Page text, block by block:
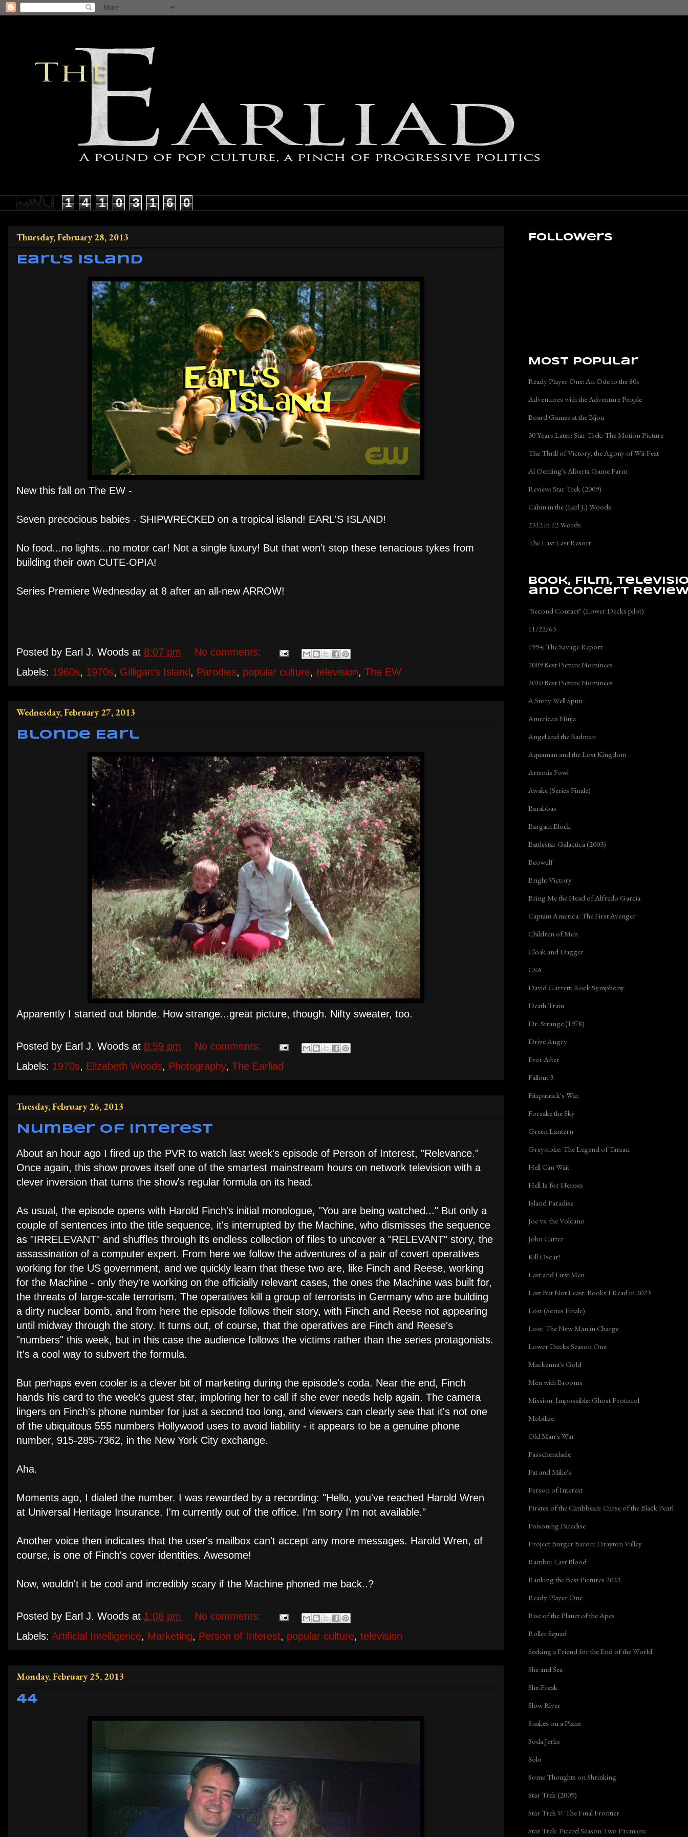
1 4 1 0 3 1 6 0
Thursday, February 28, 2013
Earl's Island
New this fall on The EW -
Seven precocious babies - SHIPWRECKED on a tropical island! EARL'S ISLAND!
No food...no lights...no motor car! Not a single luxury! But that won't stop these tenacious tykes from
building their own CUTE-OPIA!
Series Premiere Wednesday at 8 after an all-new ARROW!
Posted by Earl J. Woods at 8:07 pm
No comments:
Labels: 1960s, 1970s, Gilligan's Island, Parodies, popular culture, television, The EW
Wednesday, February 27, 2013
Blonde Earl
Apparently I started out blonde. How strange...great picture, though. Nifty sweater, too.
Posted by Earl J. Woods at 8:59 pm
No comments:
Labels: 1970s, Elizabeth Woods, Photography, The Earliad
Tuesday, February 26, 2013
Number of Interest
About an hour ago I fired up the PVR to watch last week's episode of Person of Interest, "Relevance."
Once again, this show proves itself one of the smartest mainstream hours on network television with a
clever inversion that turns the show's regular formula on its head.
As usual, the episode opens with Harold Finch's initial monologue, "You are being watched..." But only a
couple of sentences into the title sequence, it's interrupted by the Machine, who dismisses the sequence
as "IRRELEVANT" and shuffles through its endless collection of files to uncover a "RELEVANT" story, the
assassination of a computer expert. From here we follow the adventures of a pair of covert operatives
working for the US government, and we quickly learn that these two are, like Finch and Reese, working
for the Machine - only they're working on the officially relevant cases, the ones the Machine was built for,
the threats of large-scale terrorism. The operatives kill a group of terrorists in Germany who are building
a dirty nuclear bomb, and from here the episode follows their story, with Finch and Reese not appearing
until midway through the story. It turns out, of course, that the operatives are Finch and Reese's
"numbers" this week, but in this case the audience follows the victims rather than the series protagonists.
It's a cool way to subvert the formula.
But perhaps even cooler is a clever bit of marketing during the episode's coda. Near the end, Finch
hands his card to the week's guest star, imploring her to call if she ever needs help again. The camera
lingers on Finch's phone number for just a second too long, and viewers can clearly see that it's not one
of the ubiquitous 555 numbers Hollywood uses to avoid liability - it appears to be a genuine phone
number, 915-285-7362, in the New York City exchange.
Aha.
Moments ago, I dialed the number. I was rewarded by a recording: "Hello, you've reached Harold Wren
at Universal Heritage Insurance. I'm currently out of the office. I'm sorry I'm not available."
Another voice then indicates that the user's mailbox can't accept any more messages. Harold Wren, of
course, is one of Finch's cover identities. Awesome!
Now, wouldn't it be cool and incredibly scary if the Machine phoned me back..?
Posted by Earl J. Woods at 1:08 pm
No comments:
Labels: Artificial Intelligence, Marketing, Person of Interest, popular culture, television
Monday, February 25, 2013
44
Followers
Most Popular
Ready Player One: An Ode to the 80s
Adventures with the Adventure People
Board Games at the Bijou
30 Years Later: Star Trek: The Motion Picture
The Thrill of Victory, the Agony of Wii-Feat
Al Oeming's Alberta Game Farm
Review: Star Trek (2009)
Cabin in the (Earl J.) Woods
2312 in 12 Words
The Last Last Resort
Book, Film,
and Concert
"Second Contact" (Lower Decks pilot)
11/22/63
1994: The Savage Report
2009 Best Picture Nominees
2010 Best Picture Nominees
A Story Well Spun
American Ninja
Angel and the Badman
Aquaman and the Lost Kingdom
Artemis Fowl
Awake (Series Finale)
Barabbas
Bargain Block
Battlestar Galactica (2003)
Beowulf
Bright Victory
Bring Me the Head of Alfredo Garcia
Captain America: The First Avenger
Children of Men
Cloak and Dagger
CSA
David Garrett: Rock Symphony
Death Train
Dr. Strange (1978)
Drive Angry
Ever After
Fallout 3
Fitzpatrick's War
Forsake the Sky
Green Lantern
Greystoke: The Legend of Tarzan
Hell Can Wait
Hell Is for Heroes
Island Paradise
Joe vs. the Volcano
John Carter
Kill Oscar!
Last and First Men
Last But Not Least: Books I Read in 2023
Lost (Series Finale)
Lost: The New Man in Charge
Lower Decks Season One
Mackenna's Gold
Men with Brooms
Mission: Impossible: Ghost Protocol
Mobilize
Old Man's War
Passchendaele
Pat and Mike's
Person of Interest
Pirates of the Caribbean: Curse of the Black Pearl
Poisoning Paradise
Project Burger Baron: Drayton Valley
Rambo: Last Blood
Ranking the Best Pictures 2023
Ready Player One
Rise of the Planet of the Apes
Roller Squad
Seeking a Friend for the End of the World
She and Sea
She-Freak
Slow River
Snakes on a Plane
Soda Jerks
Solo
Some Thoughts on Shrinking
Star Trek (2009)
Star Trek V: The Final Frontier
Star Trek: Picard Season Two Premiere